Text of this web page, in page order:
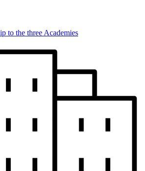
to the three Academies